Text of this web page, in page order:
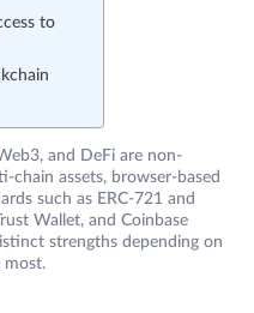
to
and DeFi are non-
assets, browser-based
such as ERC-721 and
Wallet, and Coinbase
strengths depending on
most.